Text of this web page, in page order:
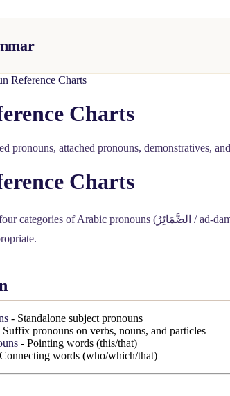
Reference Charts
Charts
pronouns, attached pronouns, demonstratives,
Charts
categories of Arabic pronouns (الضَّمَائِرُ / ad-
- Standalone subject pronouns
Suffix pronouns on verbs, nouns, and particles
- Pointing words (this/that)
words (who/which/that)